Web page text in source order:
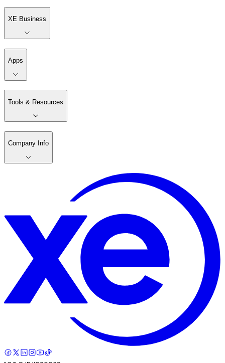
XE Business
Apps
Tools & Resources
Company Info